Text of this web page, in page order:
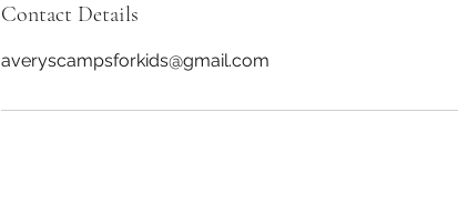
Contact Details
averyscampsforkids@gmail.com